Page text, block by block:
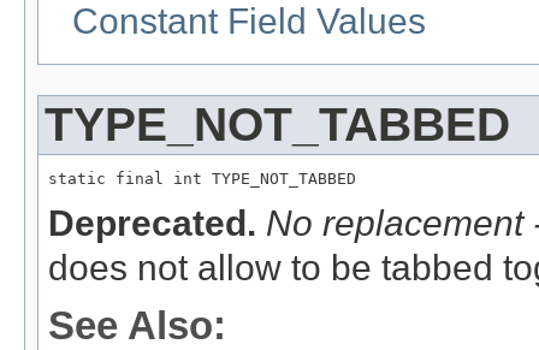
Constant Field Values
TYPE_NOT_TABBED
static final int TYPE_NOT_TABBED
Deprecated. No replacement
does not allow to be tabbed
See Also: